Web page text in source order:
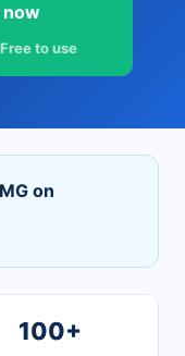
now
to use
on
100+